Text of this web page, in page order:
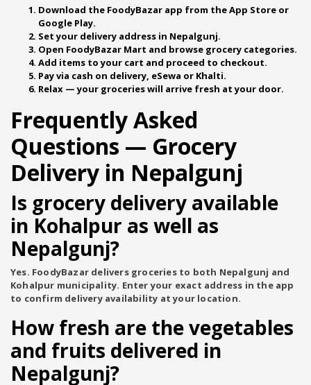
Download the FoodyBazar app from the App Store or
Google Play.
Set your delivery address in Nepalgunj.
Open FoodyBazar Mart and browse grocery categories.
Add items to your cart and proceed to checkout.
Pay via cash on delivery, eSewa or Khalti.
Relax — your groceries will arrive fresh at your door.
Frequently Asked
Questions — Grocery
Delivery in Nepalgunj
Is grocery delivery available
in Kohalpur as well as
Nepalgunj?
Yes. FoodyBazar delivers groceries to both Nepalgunj and
Kohalpur municipality. Enter your exact address in the app
to confirm delivery availability at your location.
How fresh are the vegetables
and fruits delivered in
Nepalgunj?